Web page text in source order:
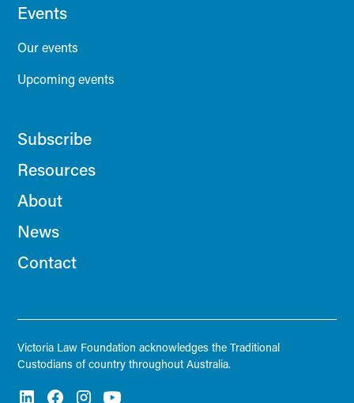
Events
Our events
Upcoming events
Subscribe
Resources
About
News
Contact
Victoria Law Foundation acknowledges the Traditional
Custodians of country throughout Australia.